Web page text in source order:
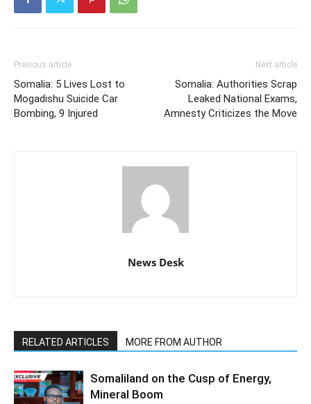
Previous article
Somalia: 5 Lives Lost to
Mogadishu Suicide Car
Bombing, 9 Injured
Next article
Somalia: Authorities Scrap
Leaked National Exams,
Amnesty Criticizes the Move
News Desk
RELATED ARTICLES MORE FROM AUTHOR
Somaliland on the Cusp of Energy,
Mineral Boom